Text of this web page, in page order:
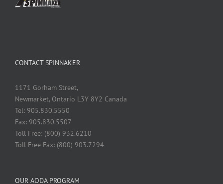
CONTACT SPINNAKER
1171 Gorham Street,
Newmarket, Ontario L3Y 8Y2 Canada
Tel: 905.830.5550
Fax: 905.830.5507
Toll Free: (800) 932.6210
Toll Free Fax: (800) 903.7294
OUR AODA PROGRAM